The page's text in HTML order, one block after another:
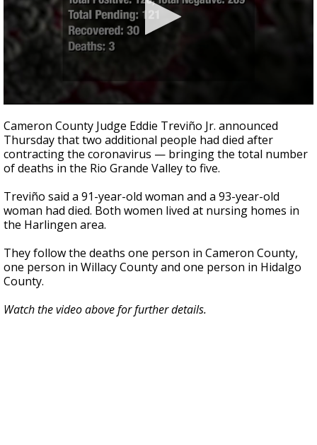
seconds
of
2
minutes,
2
Cameron County Judge Eddie Treviño Jr. announced
Thursday that two additional people had died after
contracting the coronavirus — bringing the total number
of deaths in the Rio Grande Valley to five.
Treviño said a 91-year-old woman and a 93-year-old
woman had died. Both women lived at nursing homes in
the Harlingen area.
They follow the deaths one person in Cameron County,
one person in Willacy County and one person in Hidalgo
County.
Watch the video above for further details.